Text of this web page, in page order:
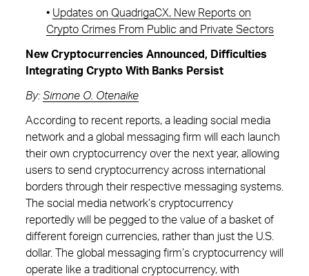
• Updates on QuadrigaCX, New Reports on
Crypto Crimes From Public and Private Sectors
New Cryptocurrencies Announced, Difficulties
Integrating Crypto With Banks Persist
By:Simone O. Otenaike
According to recent reports, a leading social media
network and a global messaging firm will each launch
their own cryptocurrency over the next year, allowing
users to send cryptocurrency across international
borders through their respective messaging systems.
The social media network’s cryptocurrency
reportedly will be pegged to the value of a basket of
different foreign currencies, rather than just the U.S.
dollar. The global messaging firm’s cryptocurrency will
operate like a traditional cryptocurrency, with